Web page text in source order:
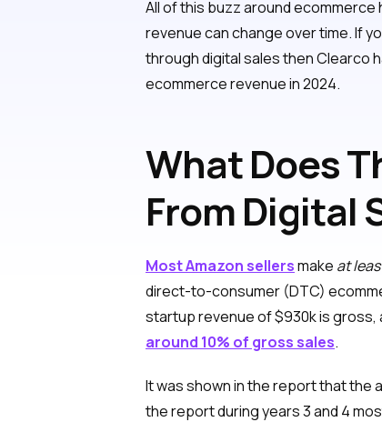
All of this buzz around
revenue can change over time. If
through digital sales then Clearco
ecommerce revenue in 2024.
What Does
From Digital
Most Amazon sellersmake at
direct-to-consumer (DTC)
startup revenue of $930k is
around 10% of gross sales.
It was shown in the report that the
the report during years 3 and 4